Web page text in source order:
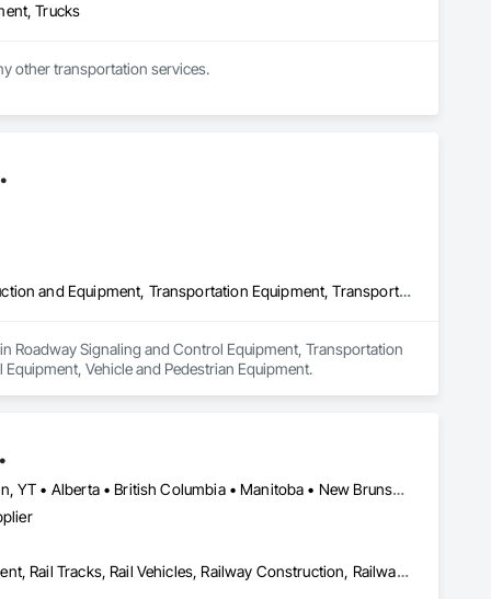
Trucks
other transportation services.
Roadway Signaling and Control Equipment, Transportation Construction and Equipment, Transportation Equipment, Transportation Signaling and Control Equipment, Vehicle and Pedestrian Equipment
Roadway Signaling and Control Equipment, Transportation
Vehicle and Pedestrian Equipment.
Newfoundland and Labrador, NL • Northwest Territories, NT • Yukon, YT • Alberta • British Columbia • Manitoba • New Brunswick • Nova Scotia • Ontario • Québec • Saskatchewan
Construction Scheduling, Equipment, Estimating, Project Management, Rail Tracks, Rail Vehicles, Railway Construction, Railway Equipment